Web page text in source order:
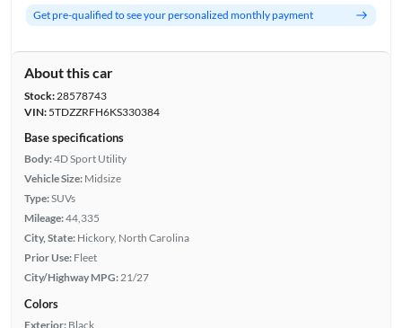
Get pre-qualified to see your personalized monthly payment
About this car
Stock:28578743
VIN:5TDZZRFH6KS330384
Base specifications
Body:4D Sport Utility
Vehicle Size: Midsize
Type:SUVs
Mileage:44,335
City, State: Hickory, North Carolina
Prior Use: Fleet
City/Highway MPG: 21/27
Colors
Exterior: Black